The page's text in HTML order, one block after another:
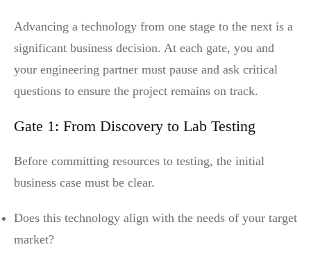
Advancing a technology from one stage to the next is a
significant business decision. At each gate, you and
your engineering partner must pause and ask critical
questions to ensure the project remains on track.
Gate 1: From Discovery to Lab Testing
Before committing resources to testing, the initial
business case must be clear.
Does this technology align with the needs of your target
market?